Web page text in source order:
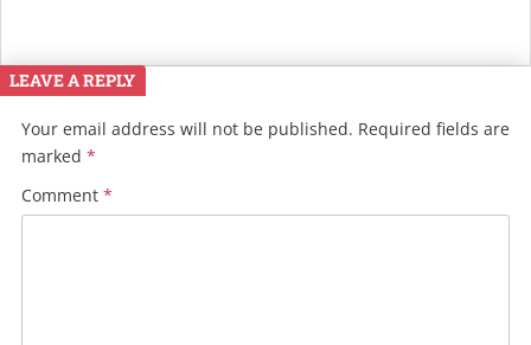
LEAVE A REPLY
Your email address will not be published. Required fields are
marked *
Comment *